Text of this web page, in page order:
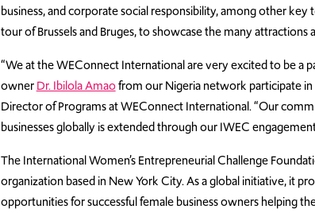
business, and corporate social responsibility, among other
tour of Brussels and Bruges, to showcase the many
“We at the WEConnect International are very excited to be a
ownerDr. Ibilola Amaofrom our Nigeria network participate in
Director of Programs at WEConnect International. “Our
businesses globally is extended through our IWEC
The International Women’s Entrepreneurial Challenge
organization based in New York City. As a global initiative, it
opportunities for successful female business owners helping